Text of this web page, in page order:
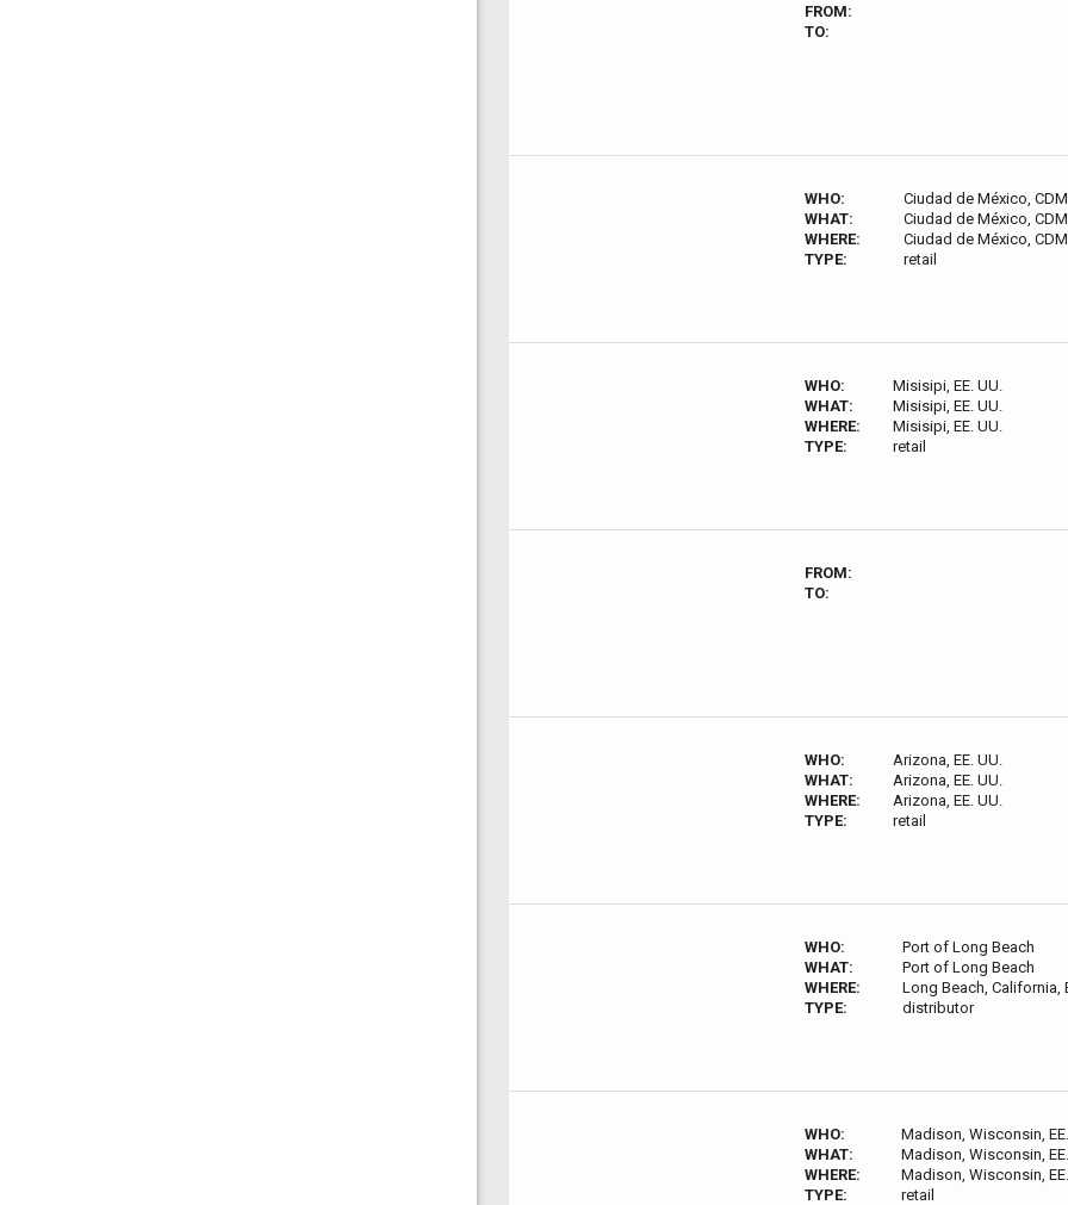
FROM:
TO:
WHO:
Ciudad de México,
WHAT:
Ciudad de México,
WHERE:
Ciudad de México,
TYPE:
retail
WHO:
Misisipi, EE. UU.
WHAT:
Misisipi, EE. UU.
WHERE:
Misisipi, EE. UU.
TYPE:
retail
FROM:
TO:
WHO:
Arizona, EE. UU.
WHAT:
Arizona, EE. UU.
WHERE:
Arizona, EE. UU.
TYPE:
retail
WHO:
Port of Long Beach
WHAT:
Port of Long Beach
WHERE:
Long Beach, California,
TYPE:
distributor
WHO:
Madison, Wisconsin,
WHAT:
Madison, Wisconsin,
WHERE:
Madison, Wisconsin,
TYPE:
retail